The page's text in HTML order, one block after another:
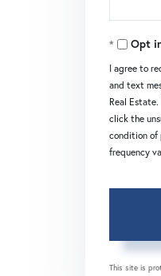
Opt
I agree to
and text
Real
click the
condition of
frequency
This site is